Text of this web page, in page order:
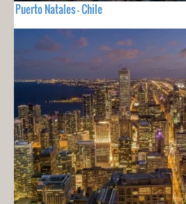
Puerto Natales - Chile